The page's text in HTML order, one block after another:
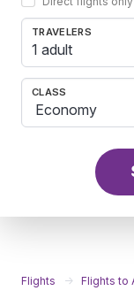
TRAVELERS
1 adult
CLASS
Flights Flights to